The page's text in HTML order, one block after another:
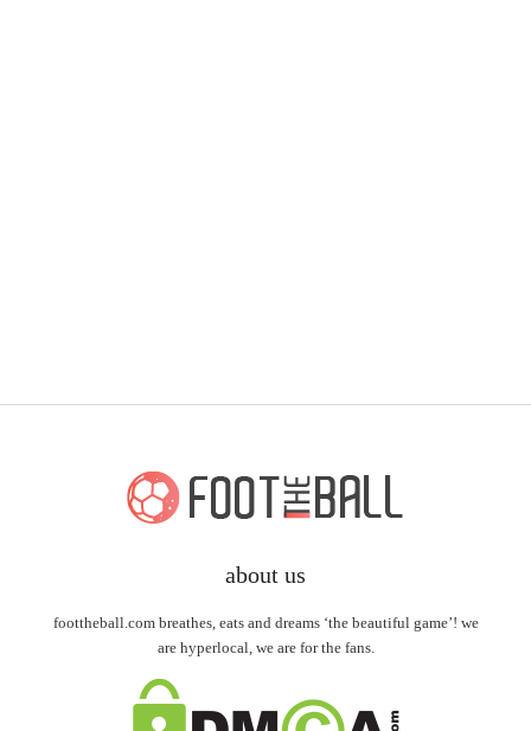
about us
foottheball.com breathes, eats and dreams ‘the beautiful game’! we
are hyperlocal, we are for the fans.